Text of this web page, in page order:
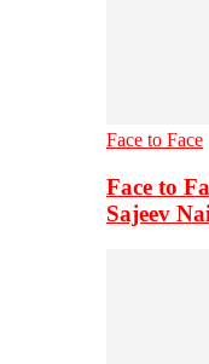
Face to Face
Face to
Sajeev